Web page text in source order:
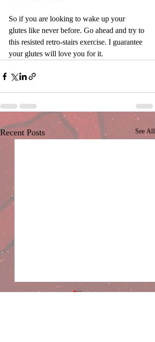
So if you are looking to wake up your
glutes like never before. Go ahead and try to
this resisted retro-stairs exercise. I guarantee
your glutes will love you for it.
Recent Posts See All